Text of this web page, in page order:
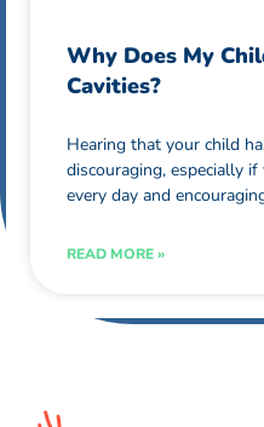
Why Does My
Cavities?
Hearing that your child
discouraging, especially
every day and
READ MORE »